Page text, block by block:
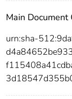
Main Document
urn:sha-